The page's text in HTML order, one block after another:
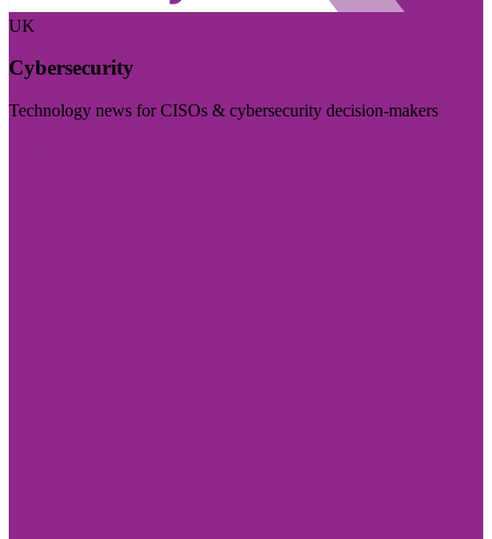
UK
Cybersecurity
Technology news for CISOs & cybersecurity decision-makers